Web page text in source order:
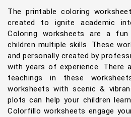
The printable coloring
created to ignite academic
Coloring worksheets are a
children multiple skills. These
and personally created by
with years of experience. There
teachings in these
worksheets with scenic &
plots can help your children
Colorfillo worksheets engage